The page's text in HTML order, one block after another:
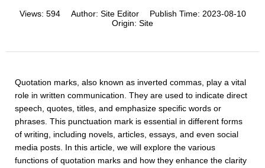
Views: 594 Author: Site Editor Publish Time: 2023-08-10
Origin: Site
Quotation marks, also known as inverted commas, play a vital
role in written communication. They are used to indicate direct
speech, quotes, titles, and emphasize specific words or
phrases. This punctuation mark is essential in different forms
of writing, including novels, articles, essays, and even social
media posts. In this article, we will explore the various
functions of quotation marks and how they enhance the clarity